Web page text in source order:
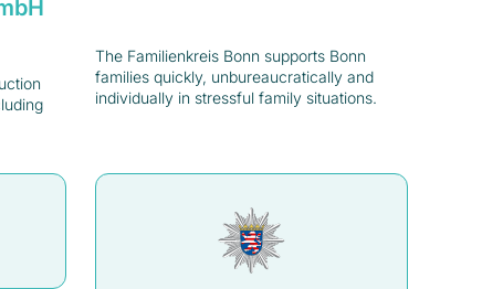
The Familienkreis Bonn supports Bonn
families quickly, unbureaucratically and
individually in stressful family situations.